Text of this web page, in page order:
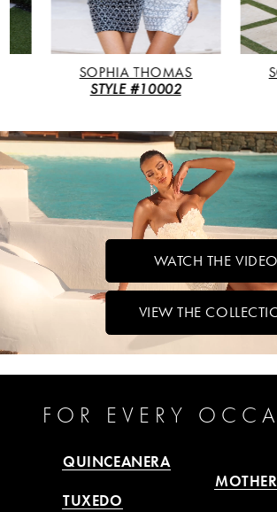
5
7
SOPHIA THOMAS
STYLE #10002
WATCH THE VIDEO
VIEW THE
FOR EVERY
QUINCEANERA
TUXEDO